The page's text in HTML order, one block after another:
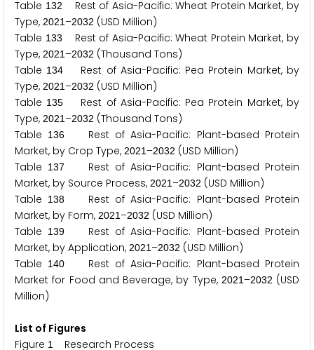
Table 132
Rest of Asia-Pacific: Wheat Protein Market, by
Type, 2021 –2032 (USD Million)
Table 133
Rest of Asia-Pacific: Wheat Protein Market, by
Type, 2021 –2032 (Thousand Tons)
Table 134
Rest of Asia-Pacific: Pea Protein Market, by
Type, 2021 –2032 (USD Million)
Table 135
Rest of Asia-Pacific: Pea Protein Market, by
Type, 2021 –2032 (Thousand Tons)
Table
136
Rest of Asia-Pacific: Plant-based Protein
Market, by Crop Type, 2021 –2032 (USD Million)
Table
137
Rest of Asia-Pacific: Plant-based Protein
Market, by Source Process, 2021 –2032 (USD Million)
Table
138
Rest of Asia-Pacific: Plant-based Protein
Market, by Form, 2021 –2032 (USD Million)
Table
139
Rest of Asia-Pacific: Plant-based Protein
Market, by Application, 2021 –2032 (USD Million)
Table
140
Rest of Asia-Pacific: Plant-based Protein
Market for Food and Beverage, by Type, 2021–2032 (USD
Million)
List of Figures
Figure 1 Research Process